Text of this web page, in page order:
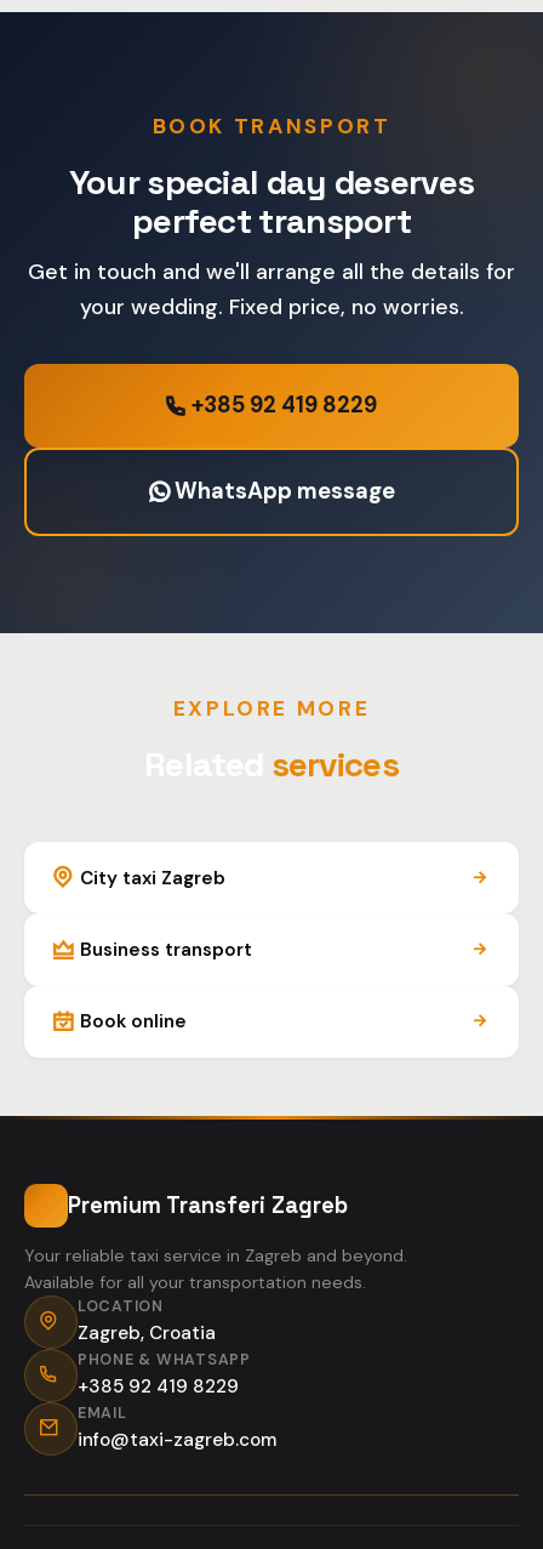
passengers and we'll arrange everything.
BOOK TRANSPORT
Your special day deserves
perfect transport
Get in touch and we'll arrange all the details for
your wedding. Fixed price, no worries.
+385 92 419 8229
WhatsApp message
EXPLORE MORE
services
City taxi Zagreb
Business transport
Book online
Premium Transferi Zagreb
Your reliable taxi service in Zagreb and beyond.
Available for all your transportation needs.
LOCATION
Zagreb, Croatia
PHONE & WHATSAPP
+385 92 419 8229
EMAIL
info@taxi-zagreb.com